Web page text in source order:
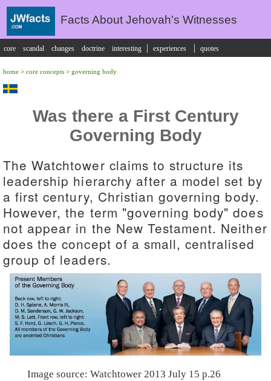
Facts About Jehovah's Witnesses
core scandal changes doctrine interesting | experiences | quotes
home > core concepts > governing body
Was there a First Century
Governing Body
The Watchtower claims to structure its
leadership hierarchy after a model set by
a first century, Christian governing body.
However, the term "governing body" does
not appear in the New Testament. Neither
does the concept of a small, centralised
group of leaders.
Image source: Watchtower 2013 July 15 p.26